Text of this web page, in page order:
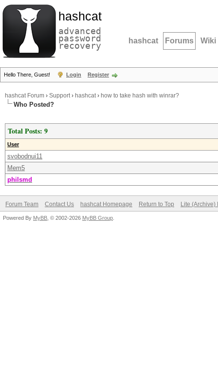
hashcat
advanced
password
recovery hashcat Forums Wiki
Hello There, Guest! Login Register
hashcat Forum › Support› hashcat› how to take hash with winrar?
Who Posted?
Total Posts: 9
User
svobodnui11
Mem5
philsmd
Forum Team Contact Us hashcat Homepage Return to Top Lite (Archive)
Powered By MyBB , © 2002-2026 MyBB Group